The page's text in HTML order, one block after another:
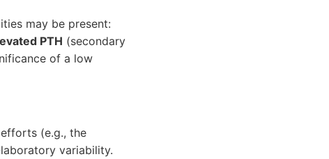
may be present:
PTH (secondary
of a low
(e.g., the
variability.